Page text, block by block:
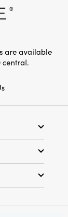
art
it
are available